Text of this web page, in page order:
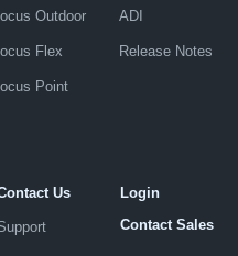
Outdoor
Flex
Point
ADI
Release Notes
Us
Login
Contact Sales